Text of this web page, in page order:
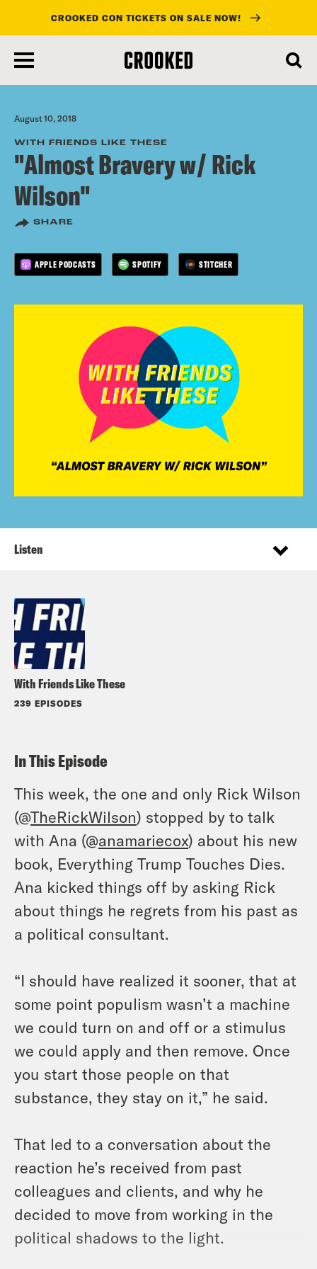
main
content
CROOKED CON TICKETS ON SALE NOW!
August 10, 2018
WITH FRIENDS LIKE THESE
"Almost Bravery w/ Rick
Wilson"
SHARE
APPLE PODCASTS SPOTIFY STITCHER
With Friends Like These
239 EPISODES
Listen
In This Episode
This week, the one and only Rick Wilson
(@TheRickWilson) stopped by to talk
with Ana (@anamariecox) about his new
book, Everything Trump Touches Dies.
Ana kicked things off by asking Rick
about things he regrets from his past as
a political consultant.
“I should have realized it sooner, that at
some point populism wasn’t a machine
we could turn on and off or a stimulus
we could apply and then remove. Once
you start those people on that
substance, they stay on it,” he said.
That led to a conversation about the
reaction he’s received from past
colleagues and clients, and why he
decided to move from working in the
political shadows to the light.